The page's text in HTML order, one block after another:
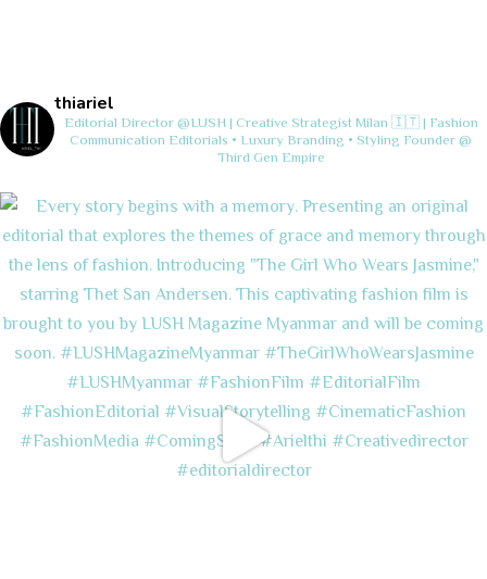
thiariel
Editorial Director @LUSH | Creative StrategistMilan 🇮🇹 | Fashion
Communication Editorials • Luxury Branding • Styling Founder @
Third Gen Empire